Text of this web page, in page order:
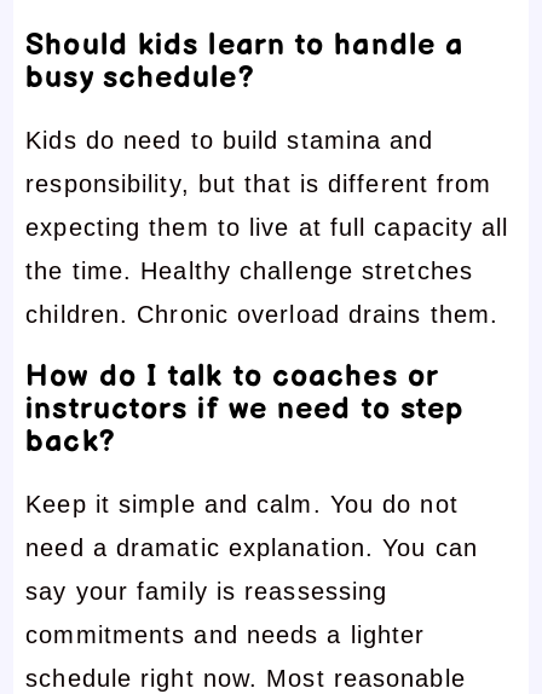
Should kids learn to handle a
busy schedule?
Kids do need to build stamina and
responsibility, but that is different from
expecting them to live at full capacity all
the time. Healthy challenge stretches
children. Chronic overload drains them.
How do I talk to coaches or
instructors if we need to step
back?
Keep it simple and calm. You do not
need a dramatic explanation. You can
say your family is reassessing
commitments and needs a lighter
schedule right now. Most reasonable